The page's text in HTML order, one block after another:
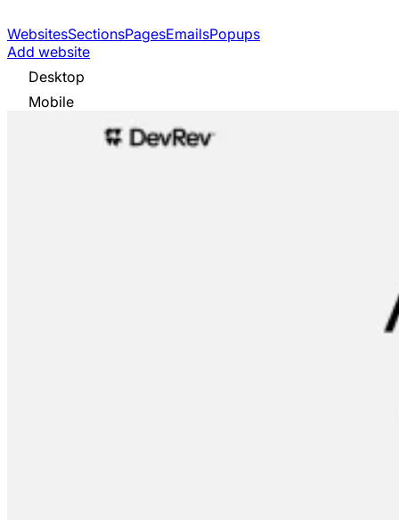
WebsitesSectionsPagesEmailsPopups
Add website
Desktop
Mobile